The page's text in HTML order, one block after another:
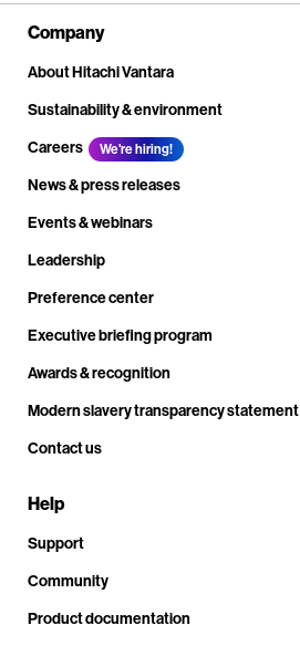
Company
About Hitachi Vantara
Sustainability & environment
Careers
We're hiring!
News & press releases
Events & webinars
Leadership
Preference center
Executive briefing program
Awards & recognition
Modern slavery transparency statement
Contact us
Help
Support
Community
Product documentation